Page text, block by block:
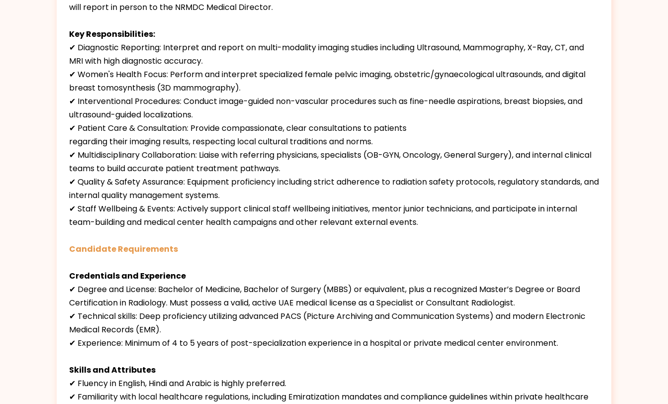
will report in person to the NRMDC Medical Director.
Key Responsibilities:
✔ Diagnostic Reporting: Interpret and report on multi-modality imaging studies including Ultrasound, Mammography, X-Ray, CT, and
MRI with high diagnostic accuracy.
✔ Women's Health Focus: Perform and interpret specialized female pelvic imaging, obstetric/gynaecological ultrasounds, and digital
breast tomosynthesis (3D mammography).
✔ Interventional Procedures: Conduct image-guided non-vascular procedures such as fine-needle aspirations, breast biopsies, and
ultrasound-guided localizations.
✔ Patient Care & Consultation: Provide compassionate, clear consultations to patients
regarding their imaging results, respecting local cultural traditions and norms.
✔ Multidisciplinary Collaboration: Liaise with referring physicians, specialists (OB-GYN, Oncology, General Surgery), and internal clinical
teams to build accurate patient treatment pathways.
✔ Quality & Safety Assurance: Equipment proficiency including strict adherence to radiation safety protocols, regulatory standards, and
internal quality management systems.
✔ Staff Wellbeing & Events: Actively support clinical staff wellbeing initiatives, mentor junior technicians, and participate in internal
team-building and medical center health campaigns and other relevant external events.
Candidate Requirements
Credentials and Experience
✔ Degree and License: Bachelor of Medicine, Bachelor of Surgery (MBBS) or equivalent, plus a recognized Master’s Degree or Board
Certification in Radiology. Must possess a valid, active UAE medical license as a Specialist or Consultant Radiologist.
✔ Technical skills: Deep proficiency utilizing advanced PACS (Picture Archiving and Communication Systems) and modern Electronic
Medical Records (EMR).
✔ Experience: Minimum of 4 to 5 years of post-specialization experience in a hospital or private medical center environment.
Skills and Attributes
✔ Fluency in English, Hindi and Arabic is highly preferred.
✔ Familiarity with local healthcare regulations, including Emiratization mandates and compliance guidelines within private healthcare